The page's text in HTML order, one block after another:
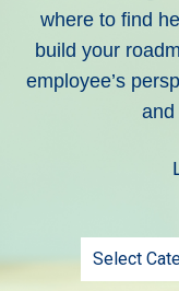
where to find
build your
employee’s
and